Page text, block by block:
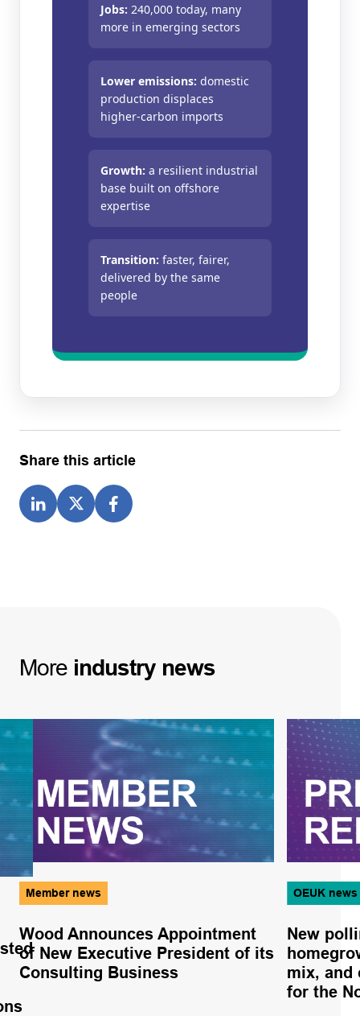
Jobs: 240,000 today, many
more in emerging sectors
Lower emissions: domestic
production displaces
higher‑carbon imports
Growth: a resilient industrial
base built on offshore
expertise
Transition: faster, fairer,
delivered by the same
people
Share this article
More industry news
Member news
Wood Announces Appointment
of New Executive President of its
Consulting Business
OEUK news
New
mix, and
for the